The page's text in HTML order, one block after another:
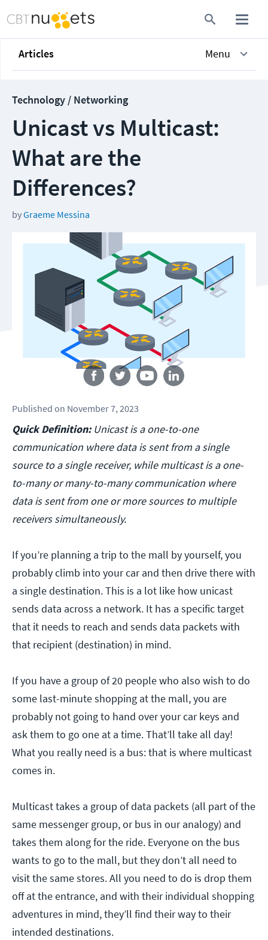
Articles Menu
Technology / Networking
Unicast vs Multicast:
What are the
Differences?
byGraeme Messina
Follow us
Published on November 7, 2023
Quick Definition:Unicast is a one-to-one
communication where data is sent from a single
source to a single receiver, while multicast is a one-
to-many or many-to-many communication where
data is sent from one or more sources to multiple
receivers simultaneously.
If you’re planning a trip to the mall by yourself, you
probably climb into your car and then drive there with
a single destination. This is a lot like how unicast
sends data across a network. It has a specific target
that it needs to reach and sends data packets with
that recipient (destination) in mind.
If you have a group of 20 people who also wish to do
some last-minute shopping at the mall, you are
probably not going to hand over your car keys and
ask them to go one at a time. That’ll take all day!
What you really need is a bus: that is where multicast
comes in.
Multicast takes a group of data packets (all part of the
same messenger group, or bus in our analogy) and
takes them along for the ride. Everyone on the bus
wants to go to the mall, but they don’t all need to
visit the same stores. All you need to do is drop them
off at the entrance, and with their individual shopping
adventures in mind, they’ll find their way to their
intended destinations.